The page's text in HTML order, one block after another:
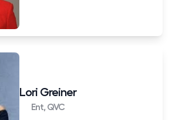
Lori Greiner
Ent, QVC